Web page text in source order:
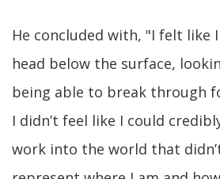
He concluded with, "I felt like
head below the surface,
being able to break through
I didn’t feel like I could
work into the world that